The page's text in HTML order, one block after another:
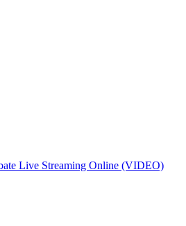
Live Streaming Online (VIDEO)